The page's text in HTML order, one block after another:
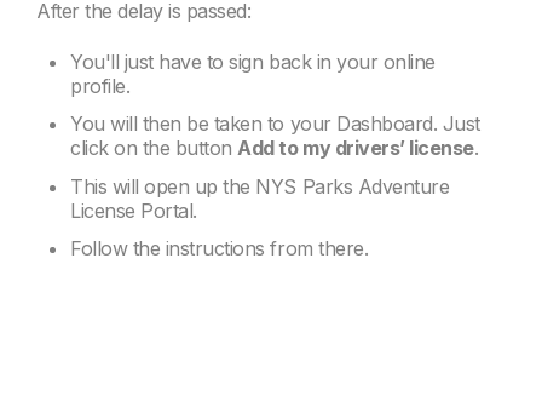
After the delay is passed:
You'll just have to sign back in your online
profile.
You will then be taken to your Dashboard. Just
click on the buttonAdd to my drivers’ license.
This will open up the NYS Parks Adventure
License Portal.
Follow the instructions from there.